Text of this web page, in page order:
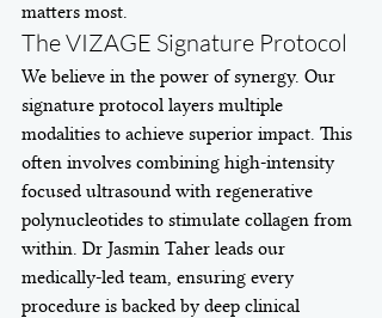
matters most.
The VIZAGE Signature Protocol
We believe in the power of synergy. Our
signature protocol layers multiple
modalities to achieve superior impact. This
often involves combining high-intensity
focused ultrasound with regenerative
polynucleotides to stimulate collagen from
within. Dr Jasmin Taher leads our
medically-led team, ensuring every
procedure is backed by deep clinical